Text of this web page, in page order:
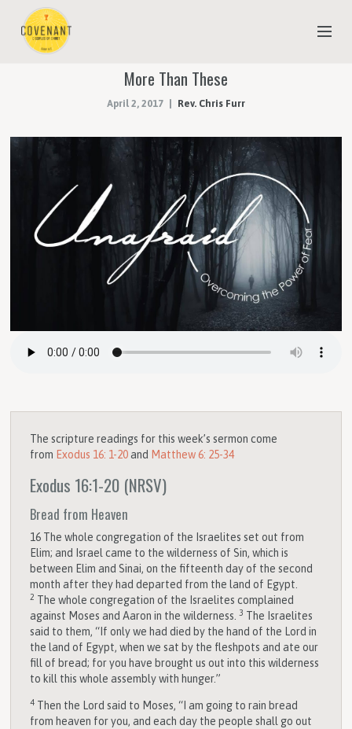
YOUTH & CHILDREN
DONATE
ESTIMATE OF GIVING
More Than These
April 2, 2017 Rev. Chris Furr
The scripture readings for this week’s sermon come
from Exodus 16: 1-20and Matthew 6: 25-34
Exodus 16:1-20 (NRSV)
Bread from Heaven
16 The whole congregation of the Israelites set out from
Elim; and Israel came to the wilderness of Sin, which is
between Elim and Sinai, on the fifteenth day of the second
month after they had departed from the land of Egypt.
2 The whole congregation of the Israelites complained
against Moses and Aaron in the wilderness.3 The Israelites
said to them, “If only we had died by the hand of the Lord in
the land of Egypt, when we sat by the fleshpots and ate our
fill of bread; for you have brought us out into this wilderness
to kill this whole assembly with hunger.”
4 Then the Lord said to Moses, “I am going to rain bread
from heaven for you, and each day the people shall go out